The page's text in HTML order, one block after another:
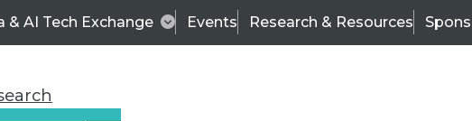
& AI Tech Exchange Events Research & Resources